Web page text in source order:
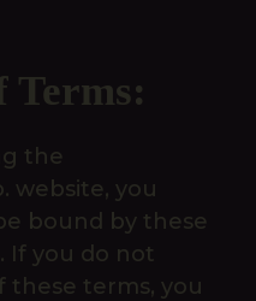
Terms:
the
website, you
bound by these
If you do not
these terms, you